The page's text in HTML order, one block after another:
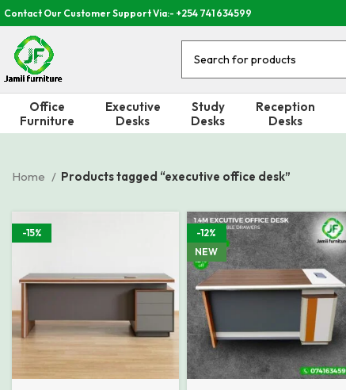
Contact Our Customer Support Via:- +254 741 634599
Office
Furniture
Executive
Desks
Study
Desks
Reception
Desks
Home Products tagged “executive office desk”
-15%
-12%
NEW